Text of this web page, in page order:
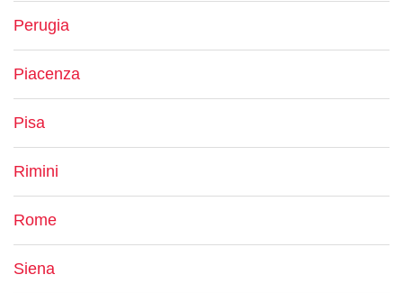
Perugia
Piacenza
Pisa
Rimini
Rome
Siena